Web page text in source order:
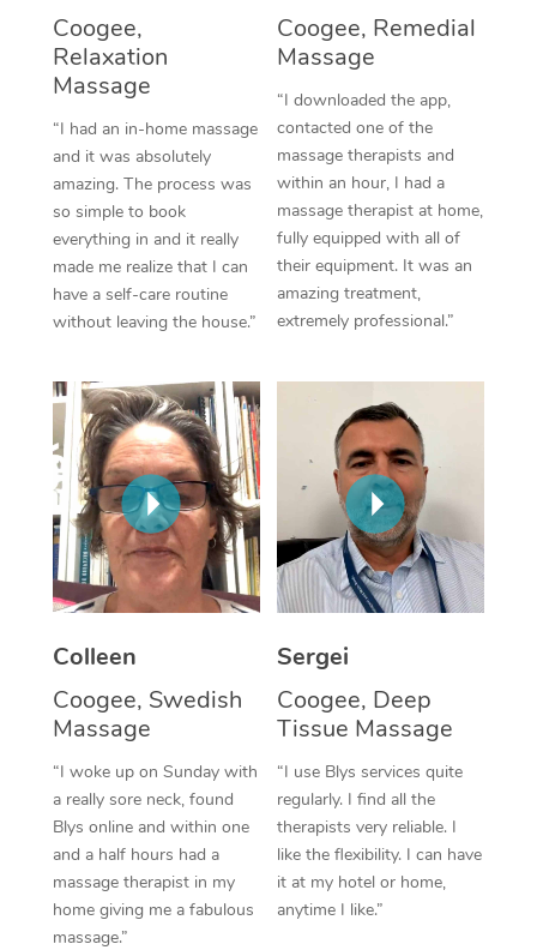
Coogee,
Relaxation
Massage
“I had an in-home massage
and it was absolutely
amazing. The process was
so simple to book
everything in and it really
made me realize that I can
have a self-care routine
without leaving the house.”
Coogee, Remedial
Massage
“I downloaded the app,
contacted one of the
massage therapists and
within an hour, I had a
massage therapist at home,
fully equipped with all of
their equipment. It was an
amazing treatment,
extremely professional.”
Colleen
Coogee, Swedish
Massage
“I woke up on Sunday with
a really sore neck, found
Blys online and within one
and a half hours had a
massage therapist in my
home giving me a fabulous
massage.”
Sergei
Coogee, Deep
Tissue Massage
“I use Blys services quite
regularly. I find all the
therapists very reliable. I
like the flexibility. I can have
it at my hotel or home,
anytime I like.”
Aromatherapy
Reflexology Massage
Cupping Massage
Traditional Chinese
Oncology Massage
Trigger Point
Myofascial Release
Lomi Lomi Massage
In Room Hotel
Corporate Massage
NDIS Podiatry
Spray Tan Near Me
Facial Near Me
Nails Near Me
View All Locations
Download the Blys
Contact Us
Code of Conduct
Log in